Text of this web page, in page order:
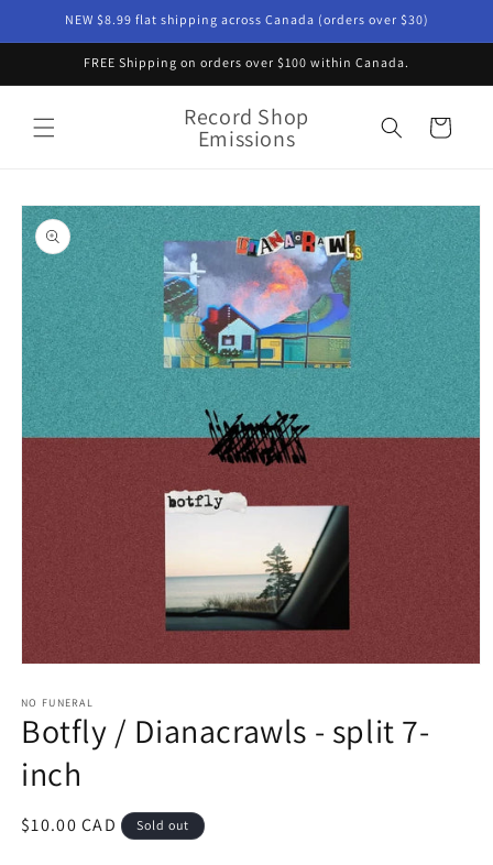
Skip toNEW $8.99 flat shipping across Canada (orders over $30)
FREE Shipping on orders over $100 within Canada.
Record Shop
Emissions Cart
Skip to
product
information
1
in
modal
NO FUNERAL
Botfly / Dianacrawls - split 7-
inch
Regular
$10.00 CAD Sold out